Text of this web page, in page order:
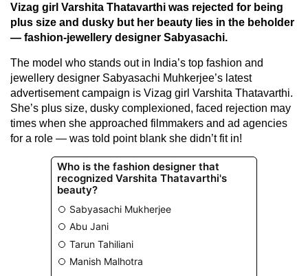
Vizag girl Varshita Thatavarthi was rejected for being
plus size and dusky but her beauty lies in the beholder
— fashion-jewellery designer Sabyasachi.
The model who stands out in India’s top fashion and
jewellery designer Sabyasachi Muhkerjee’s latest
advertisement campaign is Vizag girl Varshita Thatavarthi.
She’s plus size, dusky complexioned, faced rejection may
times when she approached filmmakers and ad agencies
for a role — was told point blank she didn’t fit in!